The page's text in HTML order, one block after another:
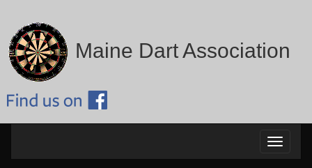
Maine Dart Association
Toggle